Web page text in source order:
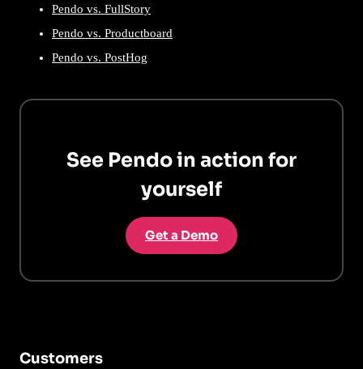
Pendo vs. FullStory
Pendo vs. Productboard
Pendo vs. PostHog
See Pendo in action for
yourself
Get a Demo
Customers